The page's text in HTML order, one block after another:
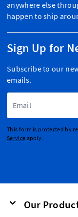
anywhere else
happen to ship
Sign Up for
Subscribe to our
emails.
This form is protected by
Service apply.
Our